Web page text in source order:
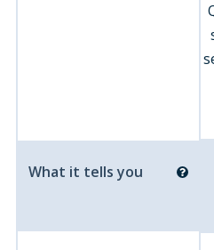
What it tells you